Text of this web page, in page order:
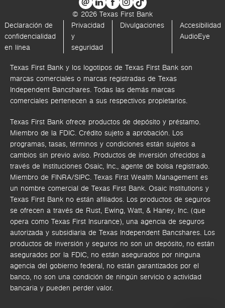
© 2026 Texas First Bank
Declaración de
confidencialidad
en línea
Privacidad
y
seguridad
Divulgaciones
Accesibilidad
AudioEye
Texas First Bank y los logotipos de Texas First Bank son
marcas comerciales o marcas registradas de Texas
Independent Bancshares. Todas las demás marcas
comerciales pertenecen a sus respectivos propietarios.
Texas First Bank ofrece productos de depósito y préstamo.
Miembro de la FDIC. Crédito sujeto a aprobación. Los
programas, tasas, términos y condiciones están sujetos a
cambios sin previo aviso. Productos de inversión ofrecidos a
través de Instituciones Osaic, Inc., agente de bolsa registrado.
Miembro de FINRA/SIPC. Texas First Wealth Management es
un nombre comercial de Texas First Bank. Osaic Institutions y
Texas First Bank no están afiliados. Los productos de seguros
se ofrecen a través de Rust, Ewing, Watt, & Haney, Inc. (que
opera como Texas First Insurance), una agencia de seguros
autorizada y subsidiaria de Texas Independent Bancshares. Los
productos de inversión y seguros no son un depósito, no están
asegurados por la FDIC, no están asegurados por ninguna
agencia del gobierno federal, no están garantizados por el
banco, no son una condición de ningún servicio o actividad
bancaria y pueden perder valor.